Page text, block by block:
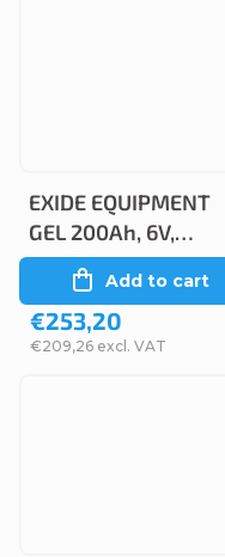
EXIDE EQUIPMENT
GEL 200Ah, 6V,
ES1100-6
€209,26 excl. VAT
€253,20
Add to cart